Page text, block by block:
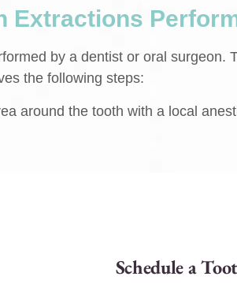
Extractions
by a dentist or oral surgeon.
the following steps:
around the tooth with a local
Schedule a